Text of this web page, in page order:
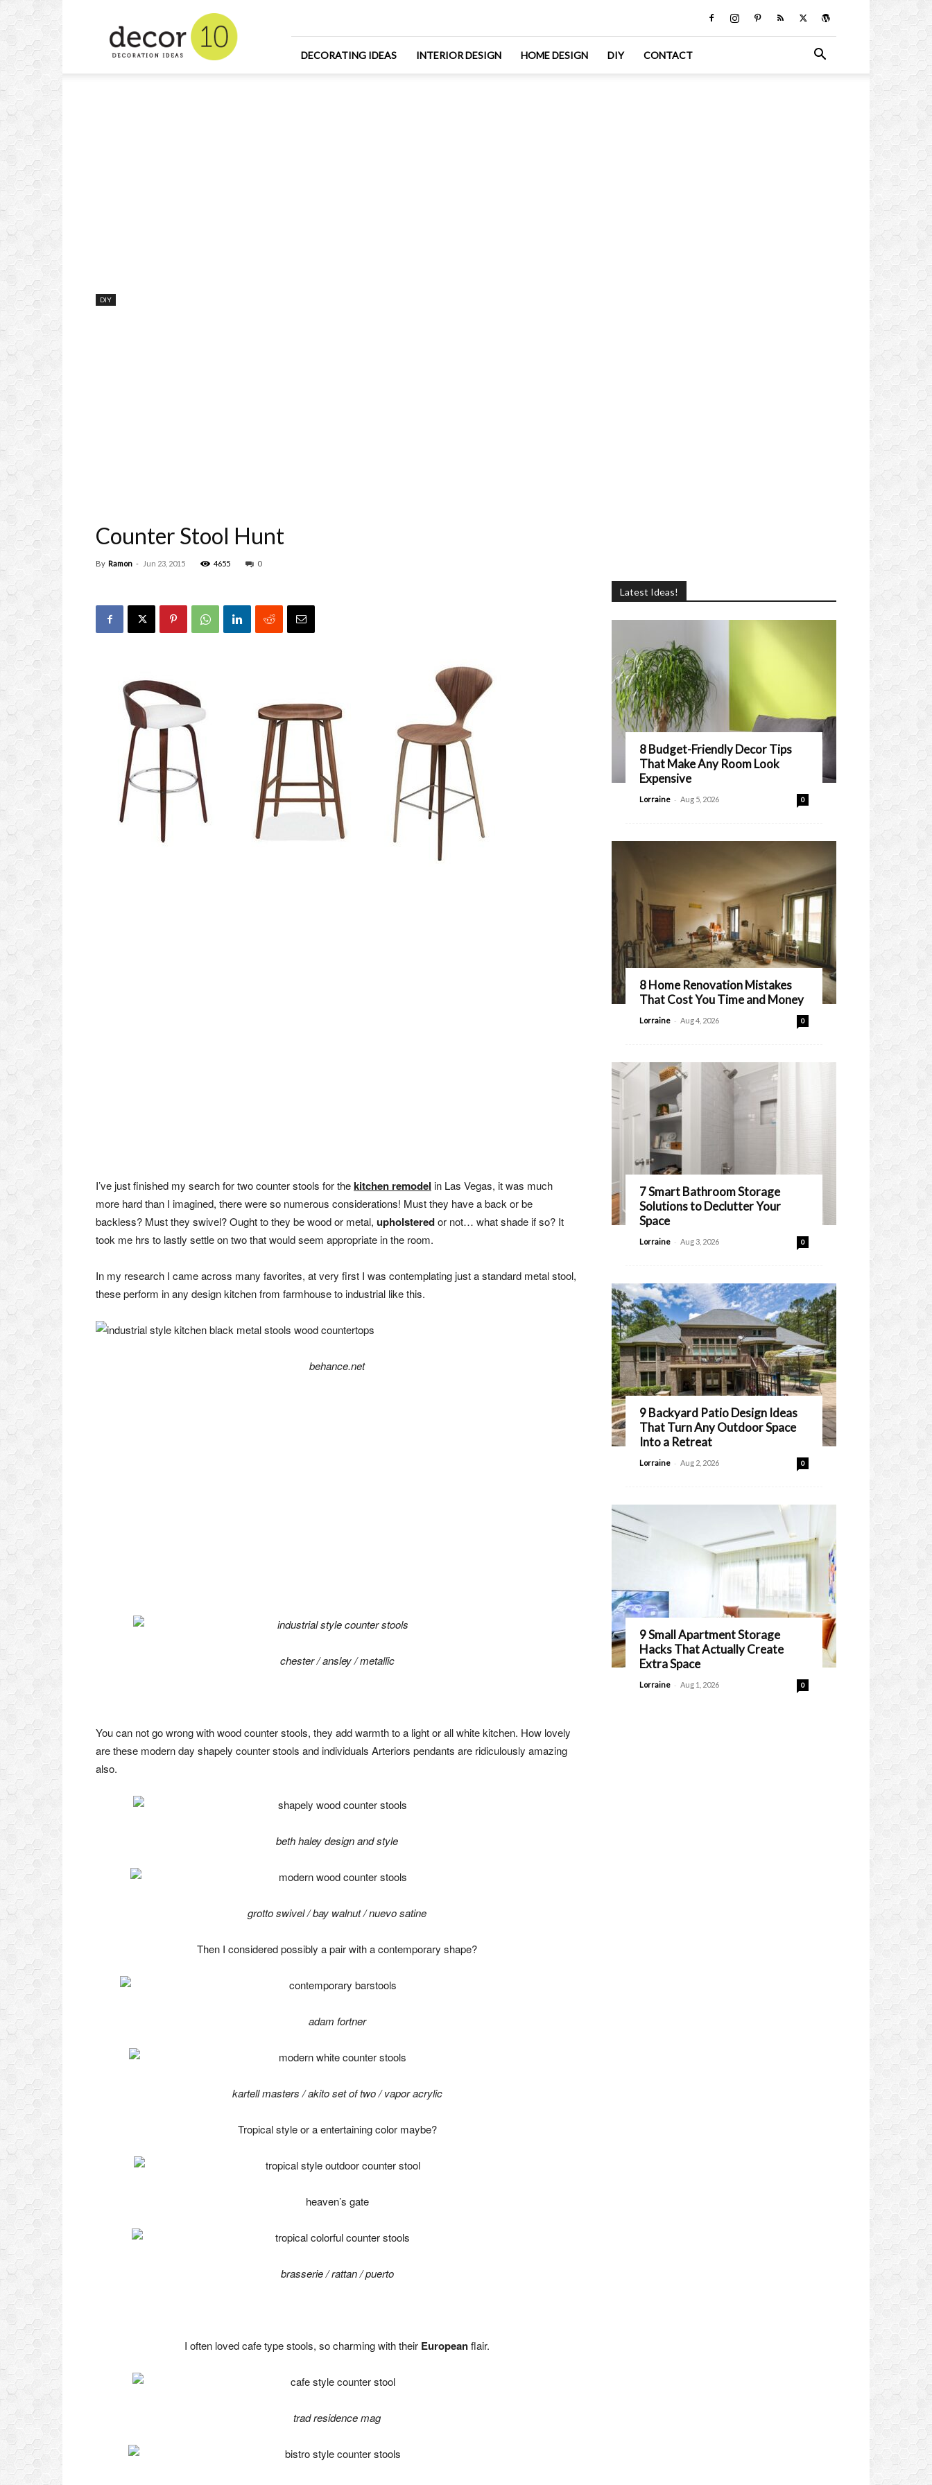
Design
and
Decorating
DECORATING IDEAS INTERIOR DESIGN HOME DESIGN DIY CONTACT
DIY
Counter Stool Hunt
By Ramon - Jun 23, 2015 4655 0
I’ve just finished my search for two counter stools for thekitchen remodel in Las Vegas, it was much
more hard than I imagined, there were so numerous considerations! Must they have a back or be
backless? Must they swivel? Ought to they be wood or metal, upholsteredor not… what shade if so? It
took me hrs to lastly settle on two that would seem appropriate in the room.
In my research I came across many favorites, at very first I was contemplating just a standard metal stool,
these perform in any design kitchen from farmhouse to industrial like this.
behance.net
chester /ansley / metallic
You can not go wrong with wood counter stools, they add warmth to a light or all white kitchen. How lovely
are these modern day shapely counter stools and individuals Arteriors pendants are ridiculously amazing
also.
beth haley design and style
grotto swivel/bay walnut/nuevo satine
Then I considered possibly a pair with a contemporary shape?
adam fortner
kartell masters /akito set of two/vapor acrylic
Tropical style or a entertaining color maybe?
heaven’s gate
brasserie/rattan/puerto
I often loved cafe type stools, so charming with their Europeanflair.
trad residence mag
Latest Ideas!
8 Budget-Friendly Decor Tips
That Make Any Room Look
Expensive
Lorraine - Aug 5, 2026 0
8 Home Renovation Mistakes
That Cost You Time and Money
Lorraine - Aug 4, 2026 0
7 Smart Bathroom Storage
Solutions to Declutter Your
Space
Lorraine - Aug 3, 2026 0
9 Backyard Patio Design Ideas
That Turn Any Outdoor Space
Into a Retreat
Lorraine - Aug 2, 2026 0
9 Small Apartment Storage
Hacks That Actually Create
Extra Space
Lorraine - Aug 1, 2026 0